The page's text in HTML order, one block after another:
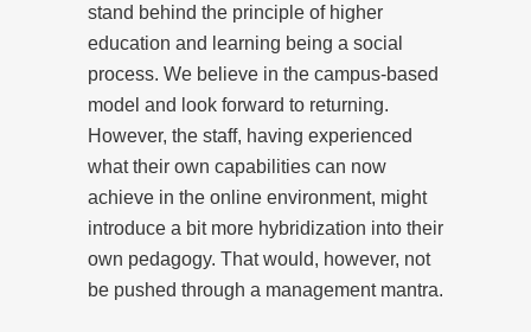
stand behind the principle of higher
education and learning being a social
process. We believe in the campus-based
model and look forward to returning.
However, the staff, having experienced
what their own capabilities can now
achieve in the online environment, might
introduce a bit more hybridization into their
own pedagogy. That would, however, not
be pushed through a management mantra.